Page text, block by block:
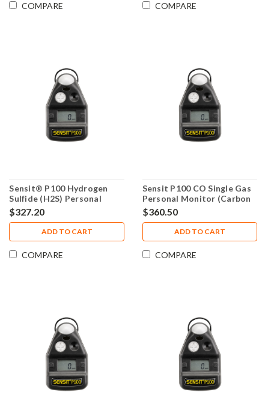
COMPARE COMPARE
Sensit® P100 Hydrogen
Sulfide (H2S) Personal
Monitor 3 Year Warranty
$327.20
ADD TO CART
COMPARE
Sensit P100 CO Single Gas
Personal Monitor (Carbon
Monoxide) 4 Year Warranty
$360.50
ADD TO CART
COMPARE